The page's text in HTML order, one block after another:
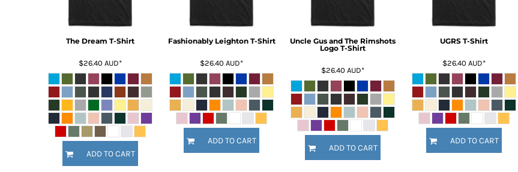
The Dream T-Shirt
$26.40 AUD*
ADD TO CART
Fashionably Leighton T-Shirt
$26.40 AUD*
ADD TO CART
Uncle Gus and The Rimshots
Logo T-Shirt
$26.40 AUD*
ADD TO CART
UGRS T-Shirt
$26.40 AUD*
ADD TO CART
GGP - Guernsey Pounds
GIP - Gibraltar Pounds
GMD - Gambia Dalasi
GNF - Guinea Francs
GTQ - Guatemala Quetzales
GYD - Guyana Dollars
HKD - Hong Kong Dollars
HNL - Honduras Lempiras
HRK - Croatia Kuna
HTG - Haiti Gourdes
HUF - Hungary Forint